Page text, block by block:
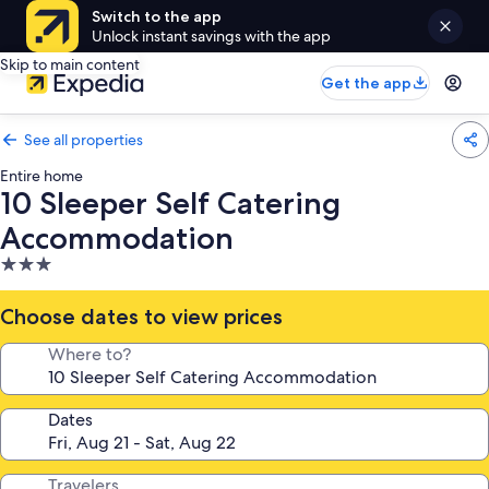
Switch to the app
Unlock instant savings with the app
Skip to main content
Get the app
See all properties
Entire home
10 Sleeper Self Catering
Accommodation
3.0
star
property
Choose dates to view prices
Where to?
Dates